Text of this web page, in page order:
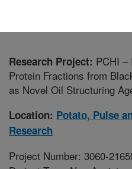
Research Project: PCHI –
Protein Fractions from
as Novel Oil Structuring
Location: Potato, Pulse
Research
Project Number: 3060-